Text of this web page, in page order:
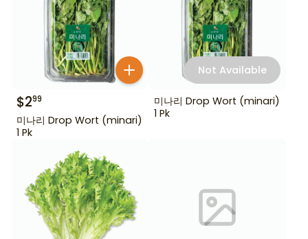
$299
미나리 Drop Wort (minari)
1 Pk
Not Available
미나리 Drop Wort (minari)
1 Pk